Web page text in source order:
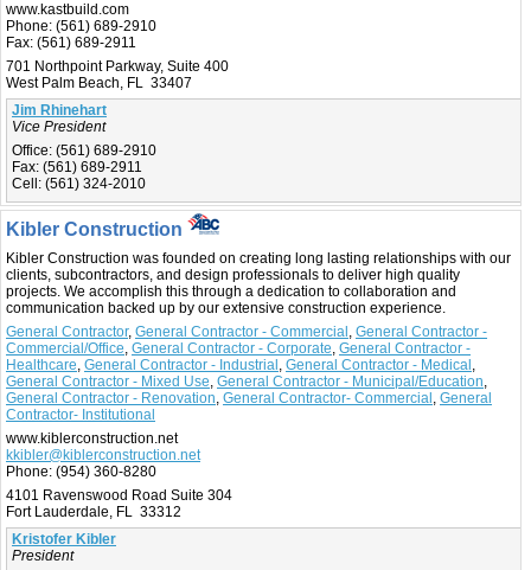
www.kastbuild.com
Phone: (561) 689-2910
Fax: (561) 689-2911
701 Northpoint Parkway, Suite 400
West Palm Beach, FL 33407
Jim Rhinehart
Vice President
Office: (561) 689-2910
Fax: (561) 689-2911
Cell: (561) 324-2010
Kibler Construction
Kibler Construction was founded on creating long lasting relationships with our
clients, subcontractors, and design professionals to deliver high quality
projects. We accomplish this through a dedication to collaboration and
communication backed up by our extensive construction experience.
General Contractor, General Contractor - Commercial , General Contractor -
Commercial/Office, General Contractor - Corporate, General Contractor -
Healthcare, General Contractor - Industrial , General Contractor - Medical ,
General Contractor - Mixed Use, General Contractor - Municipal/Education,
General Contractor - Renovation, General Contractor- Commercial , General
Contractor- Institutional
www.kiblerconstruction.net
kkibler@kiblerconstruction.net
Phone: (954) 360-8280
4101 Ravenswood Road Suite 304
Fort Lauderdale, FL 33312
Kristofer Kibler
President